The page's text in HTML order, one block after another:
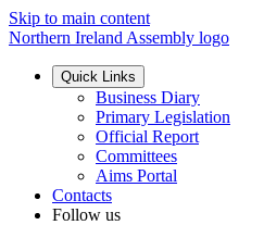
Skip to main content
Northern Ireland Assembly logo
Quick Links
Business Diary
Primary Legislation
Official Report
Committees
Aims Portal
Contacts
Follow us